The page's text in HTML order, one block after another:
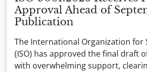
Approval Ahead of
Publication
The International Organization for
(ISO) has approved the final draft
with overwhelming support,